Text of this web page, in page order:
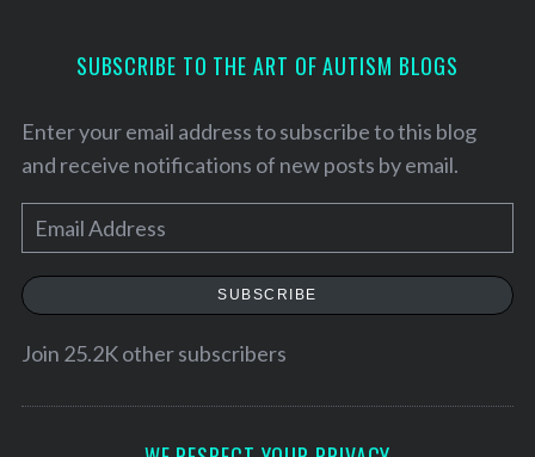
SUBSCRIBE TO THE ART OF AUTISM BLOGS
Enter your email address to subscribe to this blog
and receive notifications of new posts by email.
m
a
l
SUBSCRIBE
Join 25.2K other subscribers